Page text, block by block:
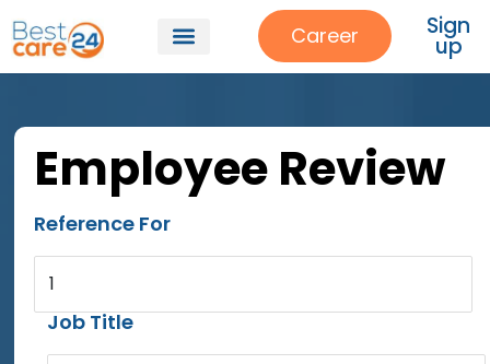
Career Sign
up
Employee Review
Reference For
1
Job Title